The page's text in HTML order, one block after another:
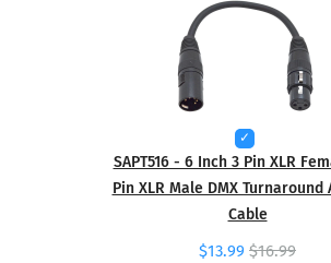
SAPT516 - 6 Inch 3 Pin XLR
Pin XLR Male DMX Turnaround
Cable
$13.99 $16.99